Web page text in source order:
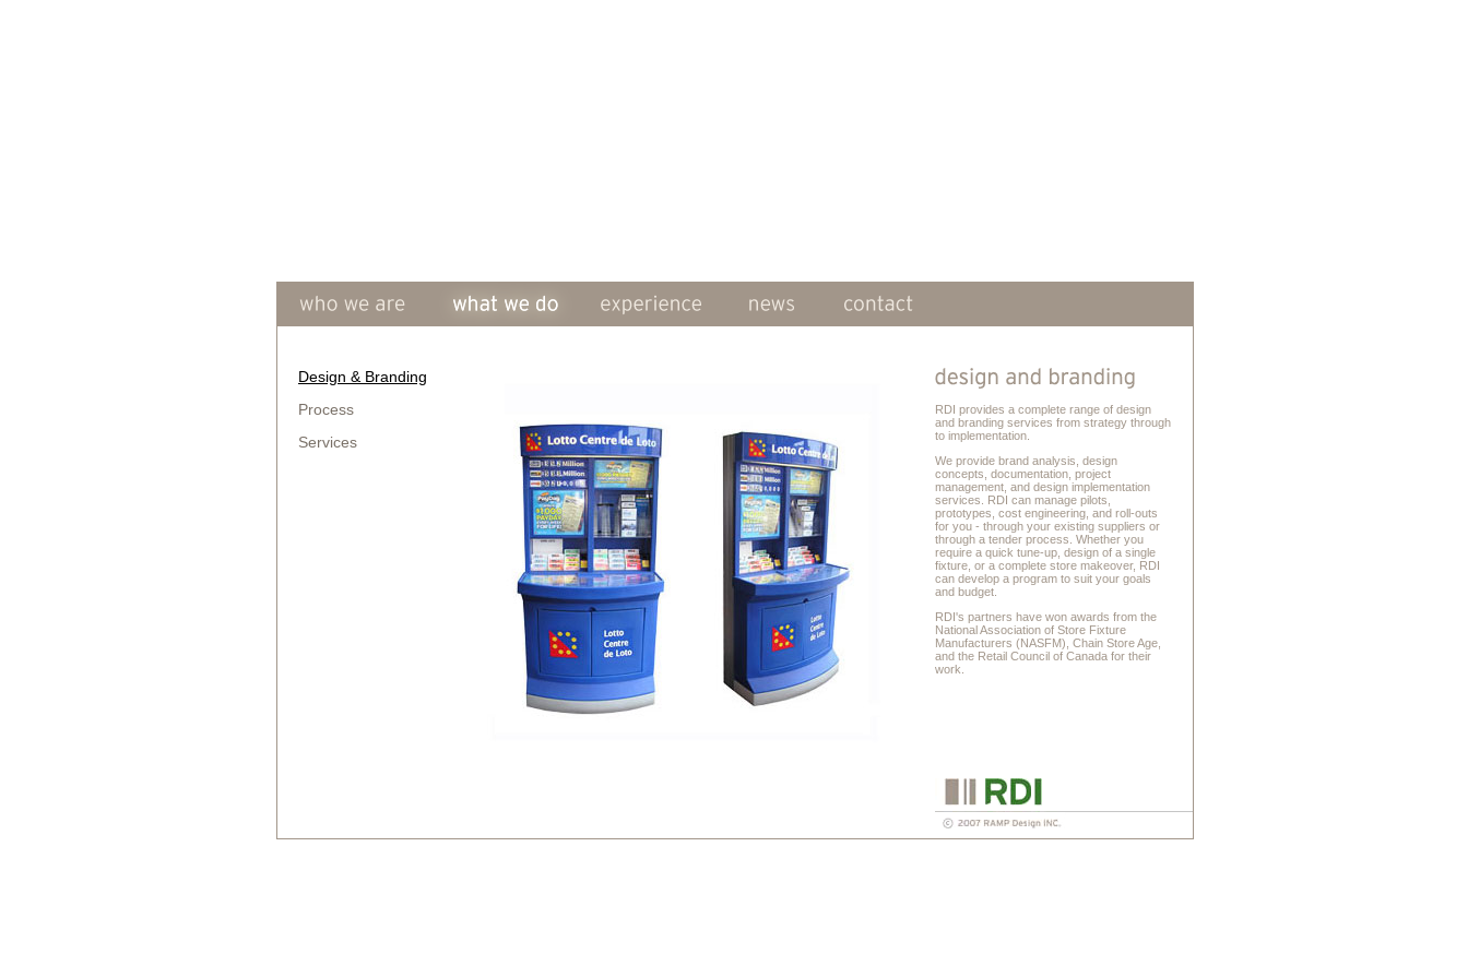
Design & Branding
Process
Services
RDI provides a complete range of design
and branding services from strategy through
to implementation.
We provide brand analysis, design
concepts, documentation, project
management, and design implementation
services. RDI can manage pilots,
prototypes, cost engineering, and roll-outs
for you - through your existing suppliers or
through a tender process. Whether you
require a quick tune-up, design of a single
fixture, or a complete store makeover, RDI
can develop a program to suit your goals
and budget.
RDI's partners have won awards from the
National Association of Store Fixture
Manufacturers (NASFM), Chain Store Age,
and the Retail Council of Canada for their
work.